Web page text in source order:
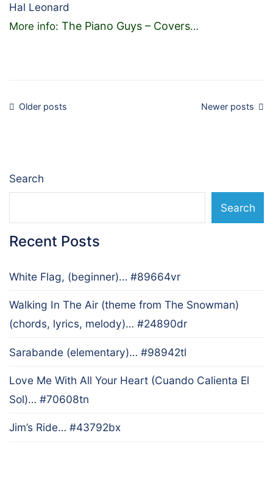
Hal Leonard
More info: The Piano Guys – Covers…
Posts
Older posts Newer posts
Search
Search
Recent Posts
White Flag, (beginner)… #89664vr
Walking In The Air (theme from The Snowman)
(chords, lyrics, melody)… #24890dr
Sarabande (elementary)… #98942tl
Love Me With All Your Heart (Cuando Calienta El
Sol)… #70608tn
Jim’s Ride… #43792bx